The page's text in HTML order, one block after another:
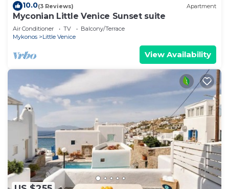
10.0(3 Reviews) Apartment
Myconian Little Venice Sunset suite
Air Conditioner TV
Balcony/Terrace
Mykonos
Little Venice
View Availability